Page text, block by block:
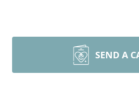
SEND A